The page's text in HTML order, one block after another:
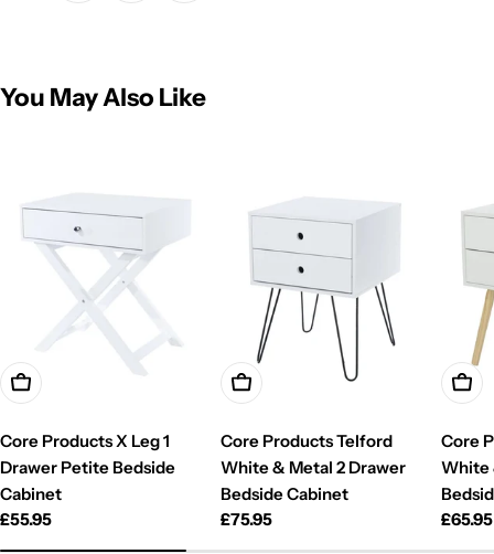
You May Also Like
Add To Cart
Core Products X Leg 1
Drawer Petite Bedside
Cabinet
Regular
£55.95
Add To Cart
Core Products Telford
White & Metal 2 Drawer
Bedside Cabinet
Regular
£75.95
Add
Core
White
£65.95